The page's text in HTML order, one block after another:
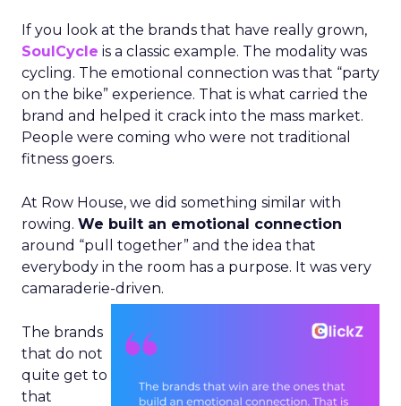
If you look at the brands that have really grown,
SoulCycle is a classic example. The modality was
cycling. The emotional connection was that “party
on the bike” experience. That is what carried the
brand and helped it crack into the mass market.
People were coming who were not traditional
fitness goers.
At Row House, we did something similar with
rowing. We built an emotional connection
around “pull together” and the idea that
everybody in the room has a purpose. It was very
camaraderie-driven.
The brands
that do not
quite get to
that